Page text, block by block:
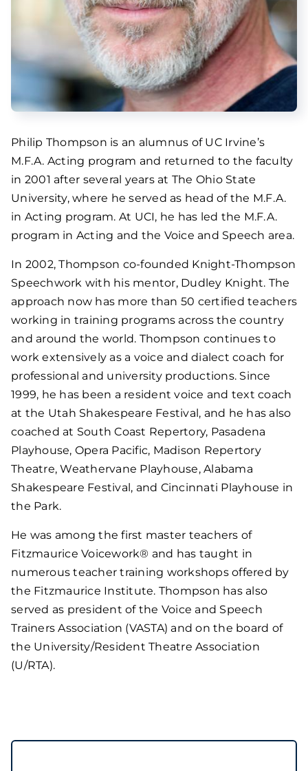
Philip Thompson is an alumnus of UC Irvine’s
M.F.A. Acting program and returned to the faculty
in 2001 after several years at The Ohio State
University, where he served as head of the M.F.A.
in Acting program. At UCI, he has led the M.F.A.
program in Acting and the Voice and Speech area.
In 2002, Thompson co-founded Knight-Thompson
Speechwork with his mentor, Dudley Knight. The
approach now has more than 50 certified teachers
working in training programs across the country
and around the world. Thompson continues to
work extensively as a voice and dialect coach for
professional and university productions. Since
1999, he has been a resident voice and text coach
at the Utah Shakespeare Festival, and he has also
coached at South Coast Repertory, Pasadena
Playhouse, Opera Pacific, Madison Repertory
Theatre, Weathervane Playhouse, Alabama
Shakespeare Festival, and Cincinnati Playhouse in
the Park.
He was among the first master teachers of
Fitzmaurice Voicework® and has taught in
numerous teacher training workshops offered by
the Fitzmaurice Institute. Thompson has also
served as president of the Voice and Speech
Trainers Association (VASTA) and on the board of
the University/Resident Theatre Association
(U/RTA).